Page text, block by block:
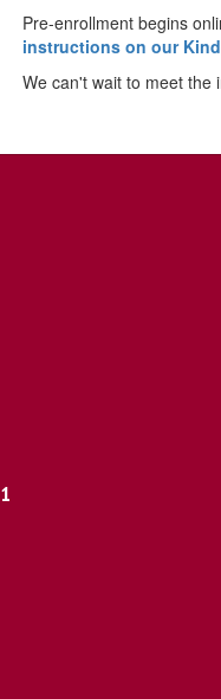
Pre-enrollment begins
instructions on our
We can't wait to meet the